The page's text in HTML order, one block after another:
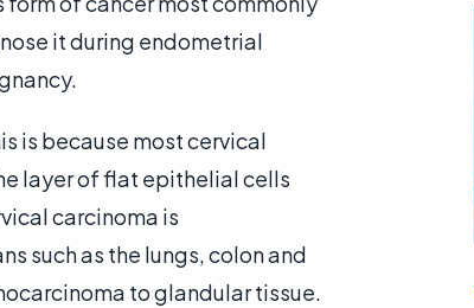
it during endometrial
is because most cervical
layer of flat epithelial cells
carcinoma is
such as the lungs, colon and
to glandular tissue.